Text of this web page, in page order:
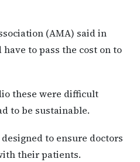
(AMA) said in
to pass the cost on to
these were difficult
to be sustainable.
to ensure doctors
their patients.